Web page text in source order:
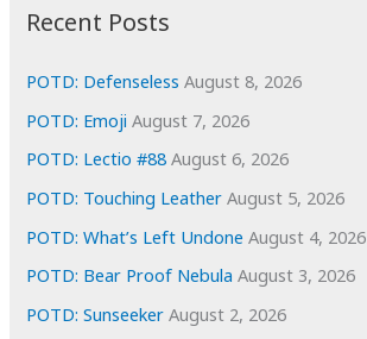
i
e
s
Recent Posts
POTD: Defenseless August 8, 2026
POTD: Emoji August 7, 2026
POTD: Lectio #88 August 6, 2026
POTD: Touching Leather August 5, 2026
POTD: What’s Left Undone August 4, 2026
POTD: Bear Proof Nebula August 3, 2026
POTD: Sunseeker August 2, 2026